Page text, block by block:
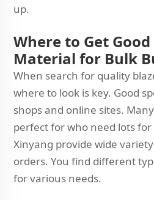
up.
Where to Get
Material for Bulk
When search for quality
where to look is key. Good
shops and online sites.
perfect for who need lots for
Xinyang provide wide
orders. You find different
for various needs.